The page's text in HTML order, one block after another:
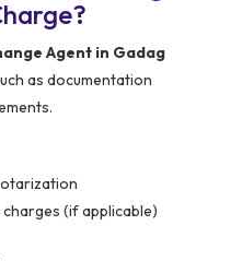
Agent in Gadag
as documentation
(if applicable)